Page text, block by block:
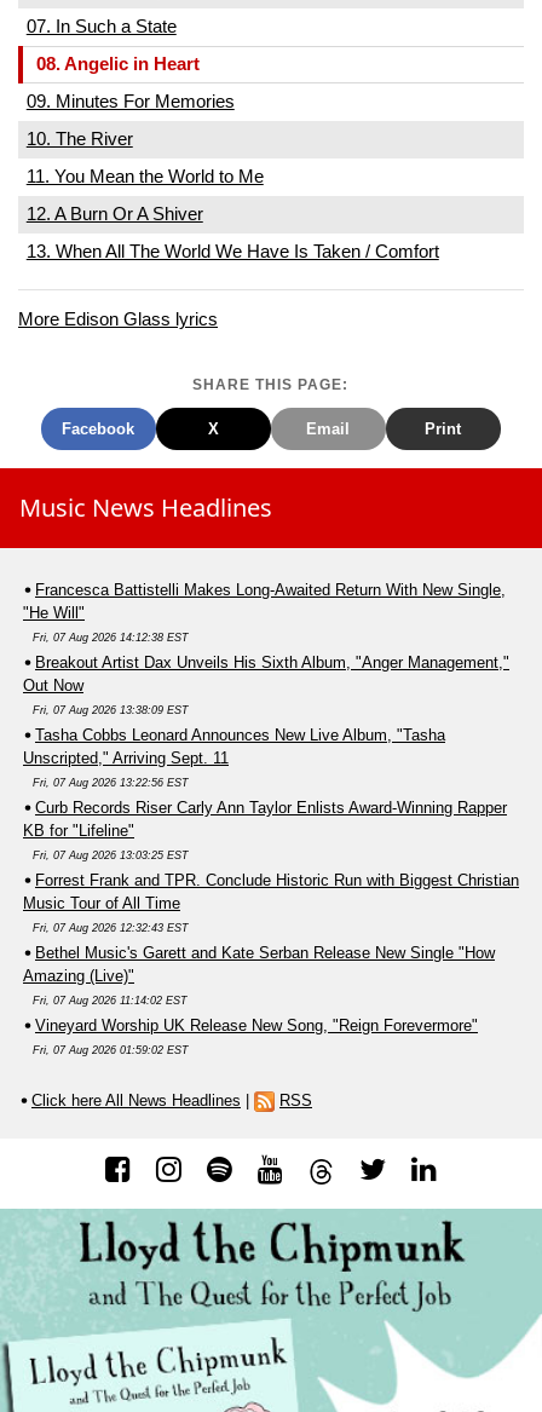
07. In Such a State
08. Angelic in Heart
09. Minutes For Memories
10. The River
11. You Mean the World to Me
12. A Burn Or A Shiver
13. When All The World We Have Is Taken / Comfort
More Edison Glass lyrics
SHARE THIS PAGE:
Facebook X Email Print
Music News Headlines
Francesca Battistelli Makes Long-Awaited Return With New Single,
"He Will"
Fri, 07 Aug 2026 14:12:38 EST
Breakout Artist Dax Unveils His Sixth Album, "Anger Management,"
Out Now
Fri, 07 Aug 2026 13:38:09 EST
Tasha Cobbs Leonard Announces New Live Album, "Tasha
Unscripted," Arriving Sept. 11
Fri, 07 Aug 2026 13:22:56 EST
Curb Records Riser Carly Ann Taylor Enlists Award-Winning Rapper
KB for "Lifeline"
Fri, 07 Aug 2026 13:03:25 EST
Forrest Frank and TPR. Conclude Historic Run with Biggest Christian
Music Tour of All Time
Fri, 07 Aug 2026 12:32:43 EST
Bethel Music's Garett and Kate Serban Release New Single "How
Amazing (Live)"
Fri, 07 Aug 2026 11:14:02 EST
Vineyard Worship UK Release New Song, "Reign Forevermore"
Fri, 07 Aug 2026 01:59:02 EST
Click here All News Headlines RSS